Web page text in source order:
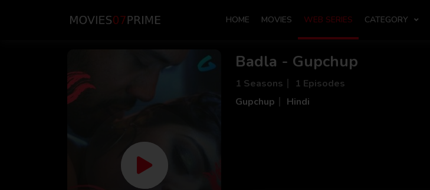
HOME MOVIES WEB SERIES CATEGORY
Badla - Gupchup
1 Seasons
1 Episodes
Gupchup
Hindi